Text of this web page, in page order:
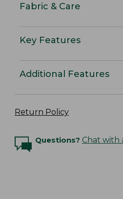
Fabric & Care
Key Features
Additional Features
Return Policy
Questions? Chat with